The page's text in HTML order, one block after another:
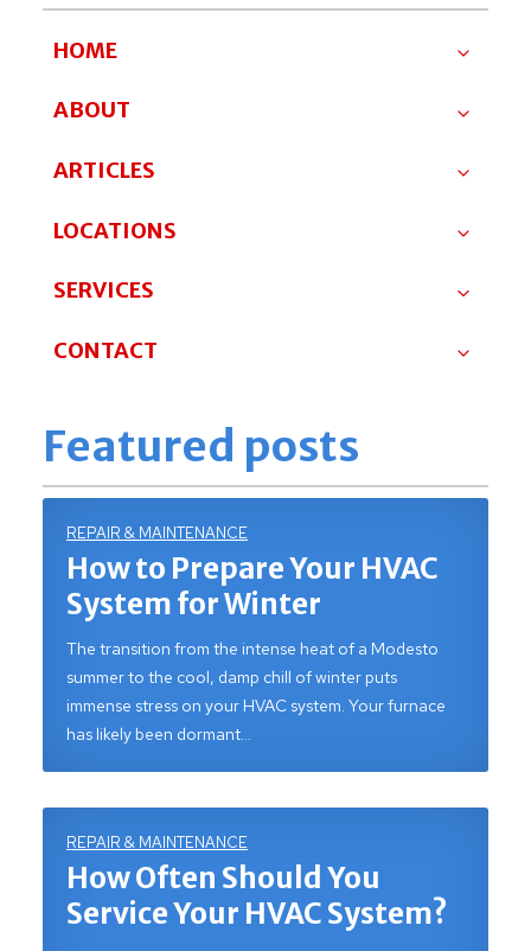
HOME
ABOUT
ARTICLES
LOCATIONS
SERVICES
CONTACT
Featured posts
REPAIR & MAINTENANCE
How to Prepare Your HVAC
System for Winter
The transition from the intense heat of a Modesto
summer to the cool, damp chill of winter puts
immense stress on your HVAC system. Your furnace
has likely been dormant…
REPAIR & MAINTENANCE
How Often Should You
Service Your HVAC System?